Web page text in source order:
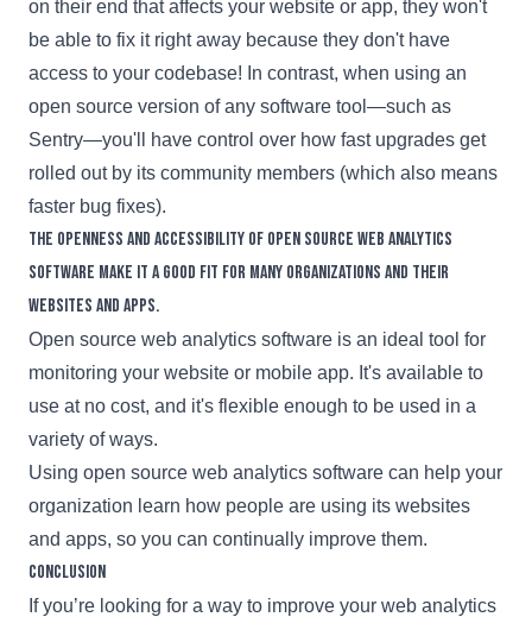
on their end that affects your website or app, they won't
be able to fix it right away because they don't have
access to your codebase! In contrast, when using an
open source version of any software tool—such as
Sentry—you'll have control over how fast upgrades get
rolled out by its community members (which also means
faster bug fixes).
The openness and accessibility of open source web analytics
software make it a good fit for many organizations and their
websites and apps.
Open source web analytics software is an ideal tool for
monitoring your website or mobile app. It's available to
use at no cost, and it's flexible enough to be used in a
variety of ways.
Using open source web analytics software can help your
organization learn how people are using its websites
and apps, so you can continually improve them.
Conclusion
If you’re looking for a way to improve your web analytics